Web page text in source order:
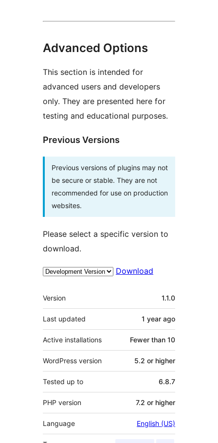
Advanced Options
This section is intended for
advanced users and developers
only. They are presented here for
testing and educational purposes.
Previous Versions
Previous versions of plugins may not
be secure or stable. They are not
recommended for use on production
websites.
Please select a specific version to
download.
Download
Meta
Version 1.1.0
Last updated 1 year ago
Active installations Fewer than 10
WordPress version 5.2 or higher
Tested up to 6.8.7
PHP version 7.2 or higher
Language English (US)